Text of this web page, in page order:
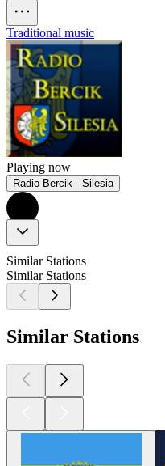
Traditional music
Playing now
Radio Bercik - Silesia
Similar Stations
Similar Stations
Similar Stations